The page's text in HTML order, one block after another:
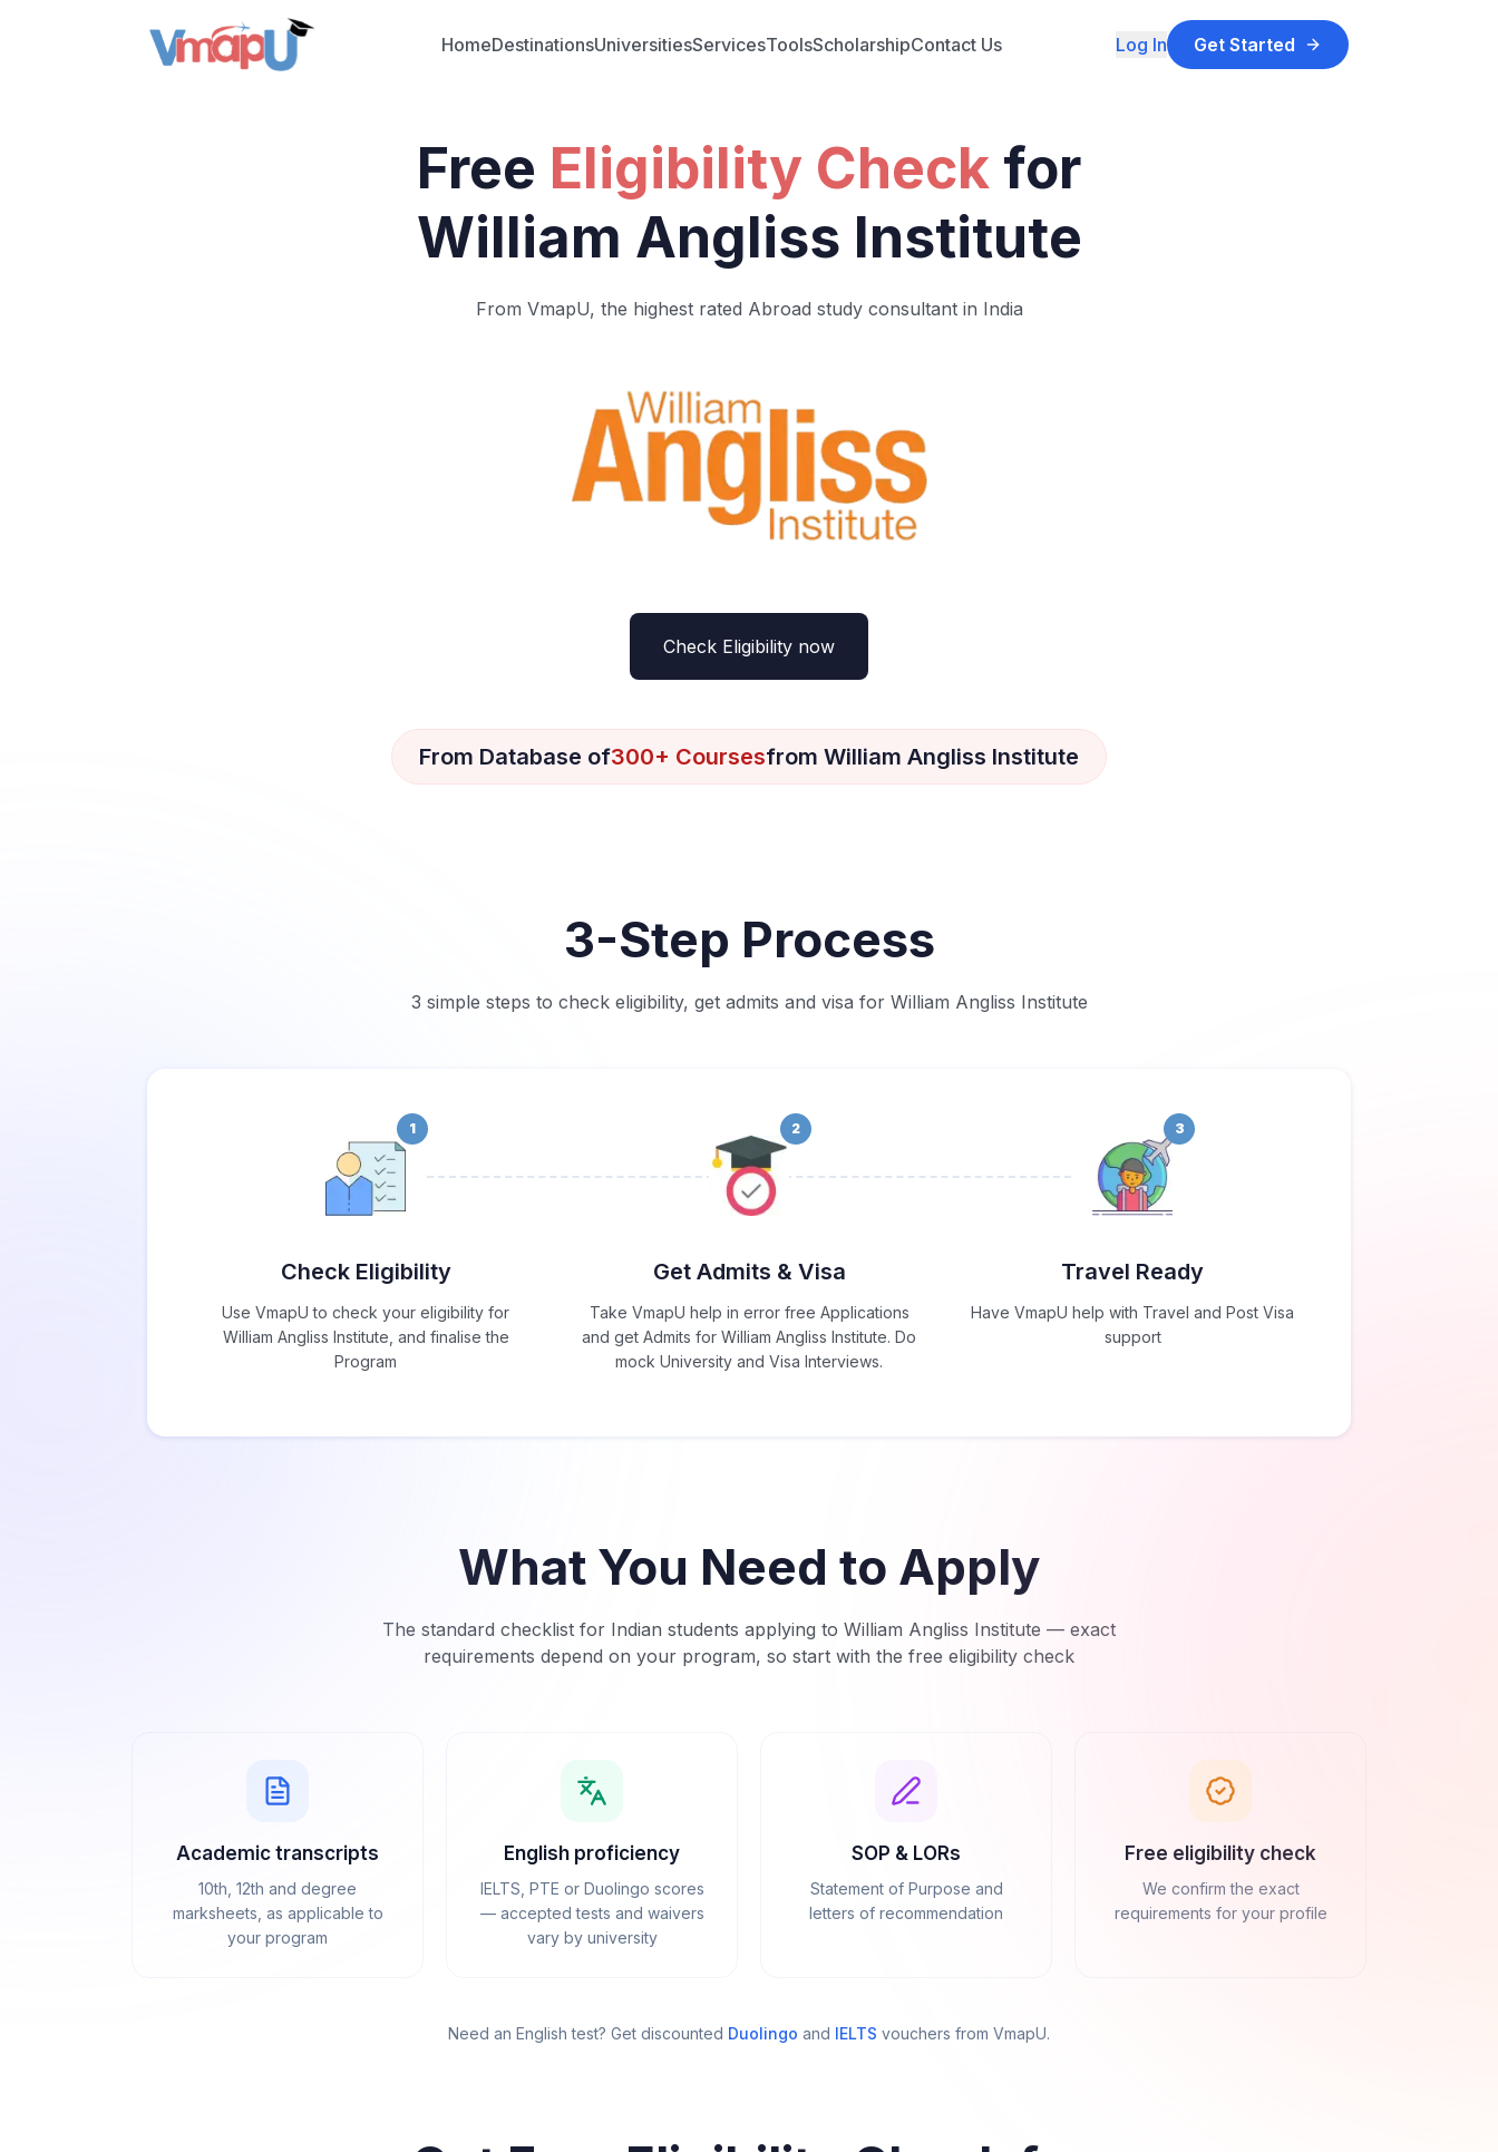
HomeDestinationsUniversitiesServicesToolsScholarshipContact Us Log In Get Started
Free Eligibility Check for
William Angliss Institute
From VmapU, the highest rated Abroad study consultant in India
Check Eligibility now
From Database of300+ Coursesfrom William Angliss Institute
3-Step Process
3 simple steps to check eligibility, get admits and visa for William Angliss Institute
1
Check Eligibility
Use VmapU to check your eligibility for
William Angliss Institute, and finalise the
Program
2
Get Admits & Visa
Take VmapU help in error free Applications
and get Admits for William Angliss Institute. Do
mock University and Visa Interviews.
3
Travel Ready
Have VmapU help with Travel and Post Visa
support
What You Need to Apply
The standard checklist for Indian students applying to William Angliss Institute — exact
requirements depend on your program, so start with the free eligibility check
Academic transcripts
10th, 12th and degree
marksheets, as applicable to
your program
English proficiency
IELTS, PTE or Duolingo scores
— accepted tests and waivers
vary by university
SOP & LORs
Statement of Purpose and
letters of recommendation
Free eligibility check
We confirm the exact
requirements for your profile
Need an English test? Get discounted Duolingo and IELTS vouchers from VmapU.